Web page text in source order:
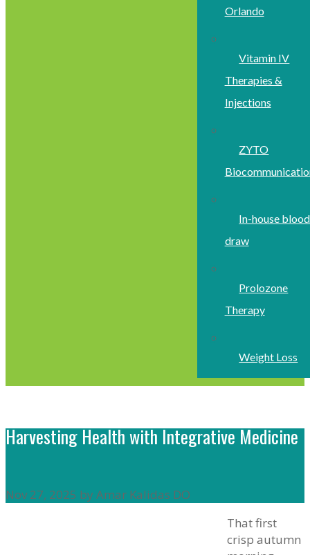
Orlando
Vitamin IV
Therapies &
Injections
ZYTO
In-house blood
draw
Prolozone
Therapy
Weight Loss
Harvesting Health with Integrative Medicine
Nov 27, 2025 by Amar Kalidas DO
That first
crisp autumn